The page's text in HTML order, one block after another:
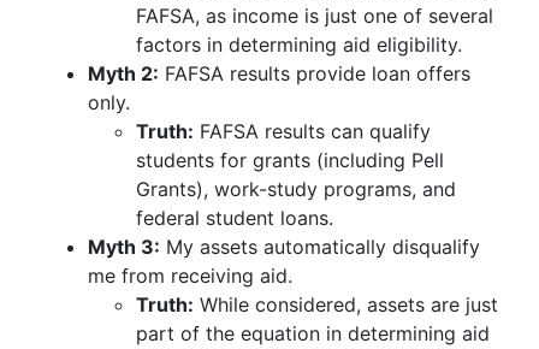
FAFSA, as income is just one of several
factors in determining aid eligibility.
Myth 2: FAFSA results provide loan offers
only.
Truth: FAFSA results can qualify
students for grants (including Pell
Grants), work-study programs, and
federal student loans.
Myth 3: My assets automatically disqualify
me from receiving aid.
Truth: While considered, assets are just
part of the equation in determining aid